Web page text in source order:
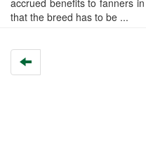
accrued benefits to fanners
that the breed has to be ...